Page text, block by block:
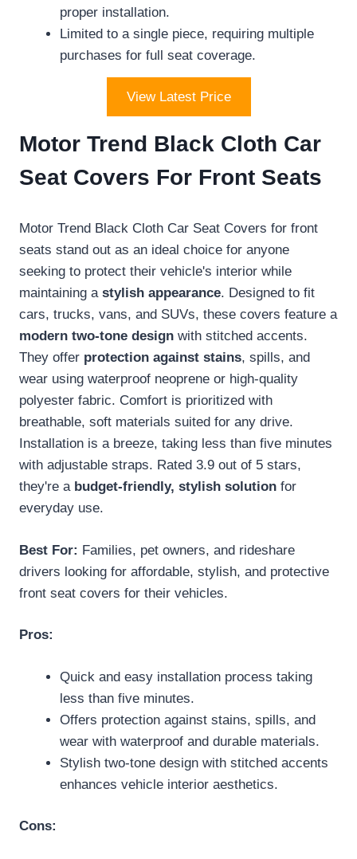
proper installation.
Limited to a single piece, requiring multiple
purchases for full seat coverage.
View Latest Price
Motor Trend Black Cloth Car
Seat Covers For Front Seats
Motor Trend Black Cloth Car Seat Covers for front
seats stand out as an ideal choice for anyone
seeking to protect their vehicle's interior while
maintaining a stylish appearance. Designed to fit
cars, trucks, vans, and SUVs, these covers feature a
modern two-tone design with stitched accents.
They offer protection against stains, spills, and
wear using waterproof neoprene or high-quality
polyester fabric. Comfort is prioritized with
breathable, soft materials suited for any drive.
Installation is a breeze, taking less than five minutes
with adjustable straps. Rated 3.9 out of 5 stars,
they're a budget-friendly, stylish solution for
everyday use.
Best For: Families, pet owners, and rideshare
drivers looking for affordable, stylish, and protective
front seat covers for their vehicles.
Pros:
Quick and easy installation process taking
less than five minutes.
Offers protection against stains, spills, and
wear with waterproof and durable materials.
Stylish two-tone design with stitched accents
enhances vehicle interior aesthetics.
Cons: